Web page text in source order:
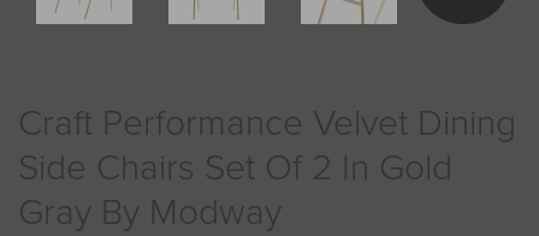
Craft Performance Velvet Dining
Side Chairs Set Of 2 In Gold
Gray By Modway